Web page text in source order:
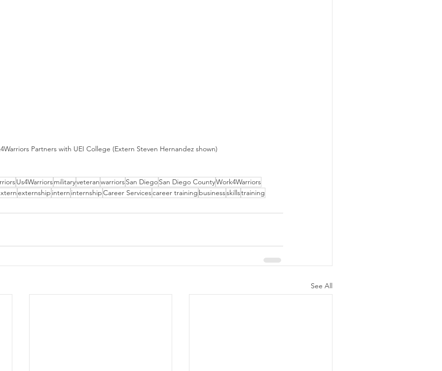
Partners with UEI College (Extern Steven Hernandez shown)
Us4WarriorsmilitaryveteranwarriorsSan DiegoSan Diego CountyWork4Warriors
externship intern internshipCareer Servicescareer training businessskillstraining
See All